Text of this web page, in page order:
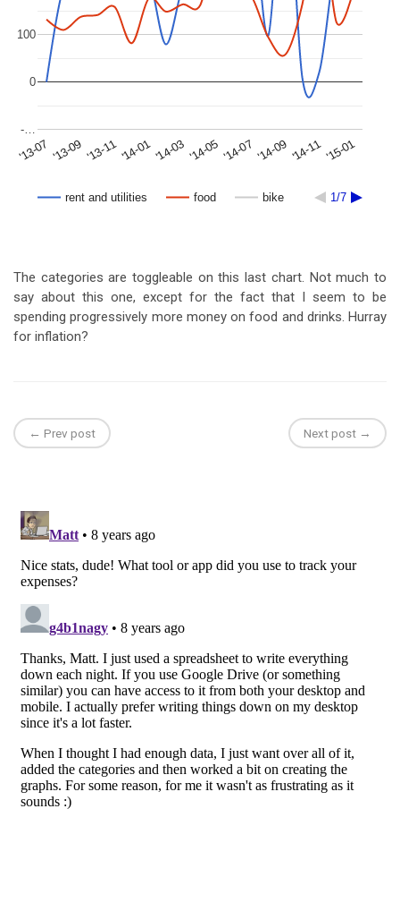
rent and utilities food bike 1/7
'13-07 '13-09'13-11'14-01'14-03'14-05'14-07 '14-09'14-11'15-01
-…
0
100
The categories are toggleable on this last chart. Not much to
say about this one, except for the fact that I seem to be
spending progressively more money on food and drinks. Hurray
for inflation?
← Prev post Next post →